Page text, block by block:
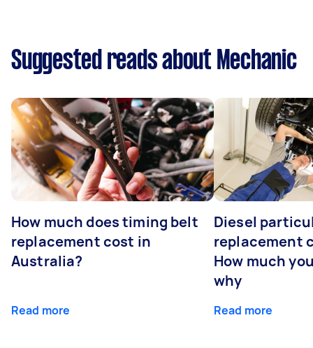
Suggested reads about Mechanic
How much does timing belt
replacement cost in
Australia?
Read more
Diesel
replacement
How much
why
Read more